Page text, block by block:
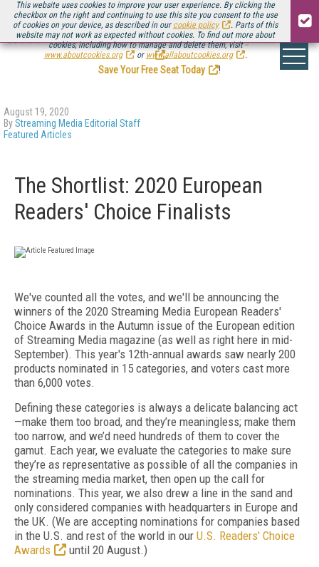
This website uses cookies to improve your user experience. By clicking the
checkbox on the right and continuing to use this site you consent to the use
of cookies on your device, as described in our cookie policy
. Parts of this
website may not work as expected without cookies. To find out more about
cookies, including how to manage and delete them, visit
www.aboutcookies.org
or www.allaboutcookies.org .
Be there August 11-13, for the next installment ofStreaming Media Connect
.
Save Your Free Seat Today
!
August 19, 2020
ByStreaming Media Editorial Staff
Featured Articles
The Shortlist: 2020 European
Readers' Choice Finalists
We've counted all the votes, and we'll be announcing the
winners of the 2020 Streaming Media European Readers'
Choice Awards in the Autumn issue of the European edition
of Streaming Media magazine (as well as right here in mid-
September). This year's 12th-annual awards saw nearly 200
products nominated in 15 categories, and voters cast more
than 6,000 votes.
Defining these categories is always a delicate balancing act
—make them too broad, and they’re meaningless; make them
too narrow, and we’d need hundreds of them to cover the
gamut. Each year, we evaluate the categories to make sure
they’re as representative as possible of all the companies in
the streaming media market, then open up the call for
nominations. This year, we also drew a line in the sand and
only considered companies with headquarters in Europe and
the UK. (We are accepting nominations for companies based
in the U.S. and rest of the world in our U.S. Readers' Choice
Awards
until 20 August.)